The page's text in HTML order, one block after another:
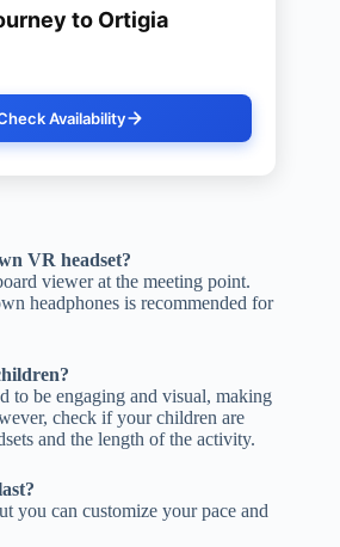
to Ortigia
Availability
VR headset?
viewer at the meeting point.
headphones is recommended for
to be engaging and visual, making
check if your children are
and the length of the activity.
you can customize your pace and